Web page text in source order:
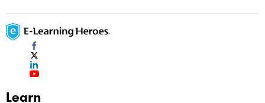
Learn